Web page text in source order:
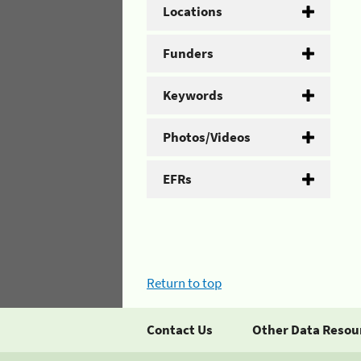
Locations
Funders
Keywords
Photos/Videos
EFRs
Return to top
Contact Us Other Data